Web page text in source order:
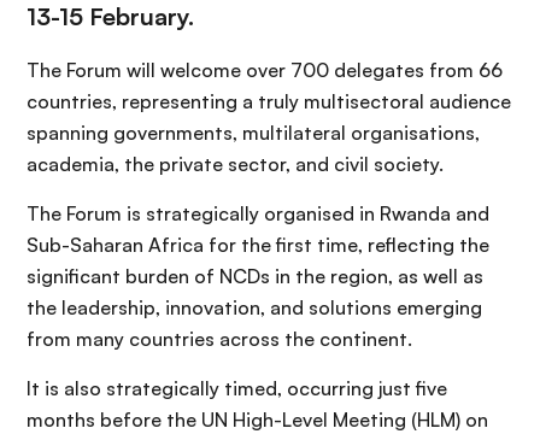
13-15 February.
The Forum will welcome over 700 delegates from 66
countries, representing a truly multisectoral audience
spanning governments, multilateral organisations,
academia, the private sector, and civil society.
The Forum is strategically organised in Rwanda and
Sub-Saharan Africa for the first time, reflecting the
significant burden of NCDs in the region, as well as
the leadership, innovation, and solutions emerging
from many countries across the continent.
It is also strategically timed, occurring just five
months before the UN High-Level Meeting (HLM) on